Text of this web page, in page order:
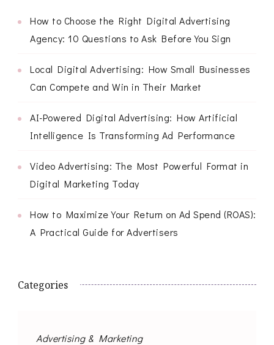
How to Choose the Right Digital Advertising
Agency: 10 Questions to Ask Before You Sign
Local Digital Advertising: How Small Businesses
Can Compete and Win in Their Market
AI-Powered Digital Advertising: How Artificial
Intelligence Is Transforming Ad Performance
Video Advertising: The Most Powerful Format in
Digital Marketing Today
How to Maximize Your Return on Ad Spend (ROAS):
A Practical Guide for Advertisers
Categories
Advertising & Marketing